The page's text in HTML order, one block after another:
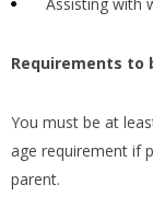
Requirements to
You must be at
age requirement if
parent.